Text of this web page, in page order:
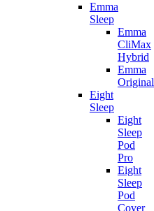
Emma
Sleep
Emma
CliMax
Hybrid
Emma
Original
Eight
Sleep
Eight
Sleep
Pod
Pro
Eight
Sleep
Pod
Cover